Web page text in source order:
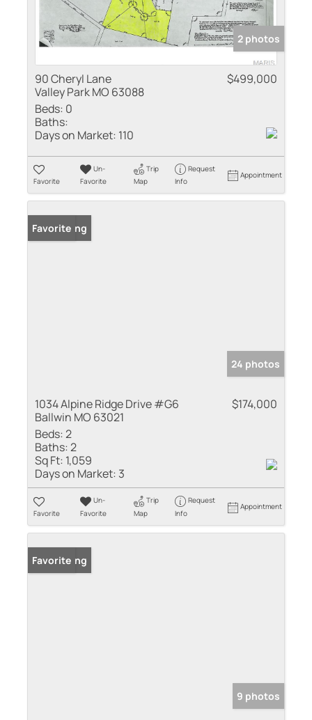
2 photos
90 Cheryl Lane
Valley Park MO 63088
$499,000
Beds: 0
Baths:
Days on Market: 110
Favorite
Un-
Favorite
Trip
Map
Request
Info
Appointment
New Listing
Favorite
24 photos
1034 Alpine Ridge Drive #G6
Ballwin MO 63021
$174,000
Beds:2
Baths:2
Sq Ft: 1,059
Days on Market: 3
Favorite
Un-
Favorite
Trip
Map
Request
Info
Appointment
New Listing
Favorite
9 photos